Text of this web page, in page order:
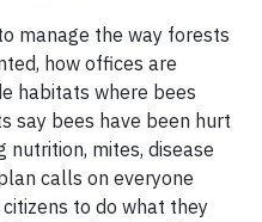
manage the way forests
how offices are
habitats where bees
say bees have been hurt
nutrition, mites, disease
calls on everyone
to do what they